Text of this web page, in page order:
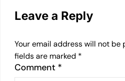
Leave a Reply
Your email address will not be
fields are marked *
Comment *